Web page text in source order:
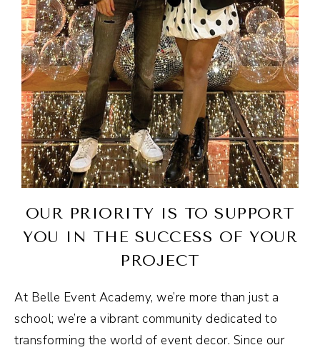
OUR PRIORITY IS TO SUPPORT
YOU IN THE SUCCESS OF YOUR
PROJECT
At Belle Event Academy, we’re more than just a
school; we’re a vibrant community dedicated to
transforming the world of event decor. Since our